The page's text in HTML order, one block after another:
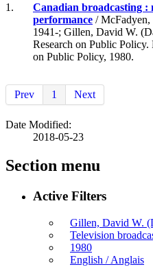
1.
Canadian broadcasting :
performance /
1941-; Gillen, David W.
Research on Public
on Public Policy, 1980.
Prev 1 Next
Date Modified:
2018-05-23
Section menu
Active Filters
Gillen, David W.
Television
1980
English / Anglais